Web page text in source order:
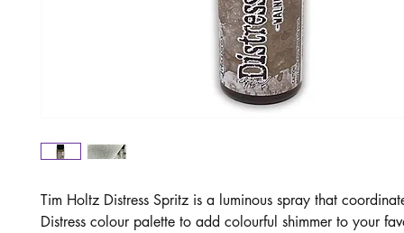
Tim Holtz Distress Spritz is a luminous spray that
Distress colour palette to add colourful shimmer to your